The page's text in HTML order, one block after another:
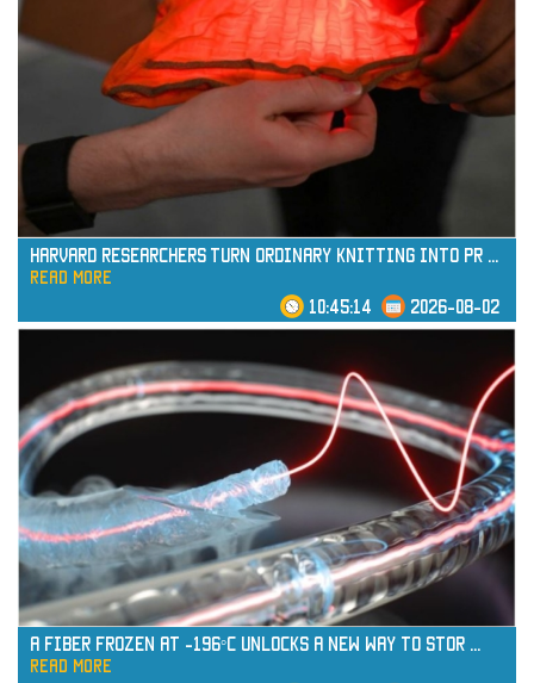
read more
read more
Harvard Researchers Turn Ordinary Knitting into Pr ...
read more
10:45:14 2026-08-02
A Fiber Frozen at -196°C Unlocks a New Way to Stor ...
read more